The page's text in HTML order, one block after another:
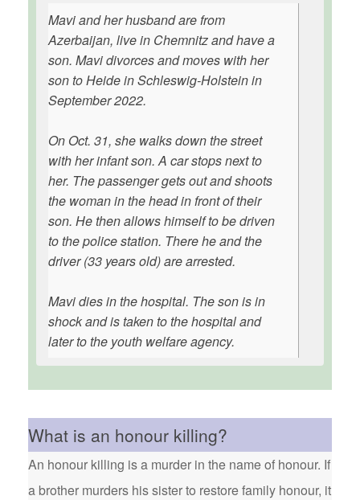
Mavi and her husband are from
Azerbaijan, live in Chemnitz and have a
son. Mavi divorces and moves with her
son to Heide in Schleswig-Holstein in
September 2022.
On Oct. 31, she walks down the street
with her infant son. A car stops next to
her. The passenger gets out and shoots
the woman in the head in front of their
son. He then allows himself to be driven
to the police station. There he and the
driver (33 years old) are arrested.
Mavi dies in the hospital. The son is in
shock and is taken to the hospital and
later to the youth welfare agency.
What is an honour killing?
An honour killing is a murder in the name of honour. If
a brother murders his sister to restore family honour, it